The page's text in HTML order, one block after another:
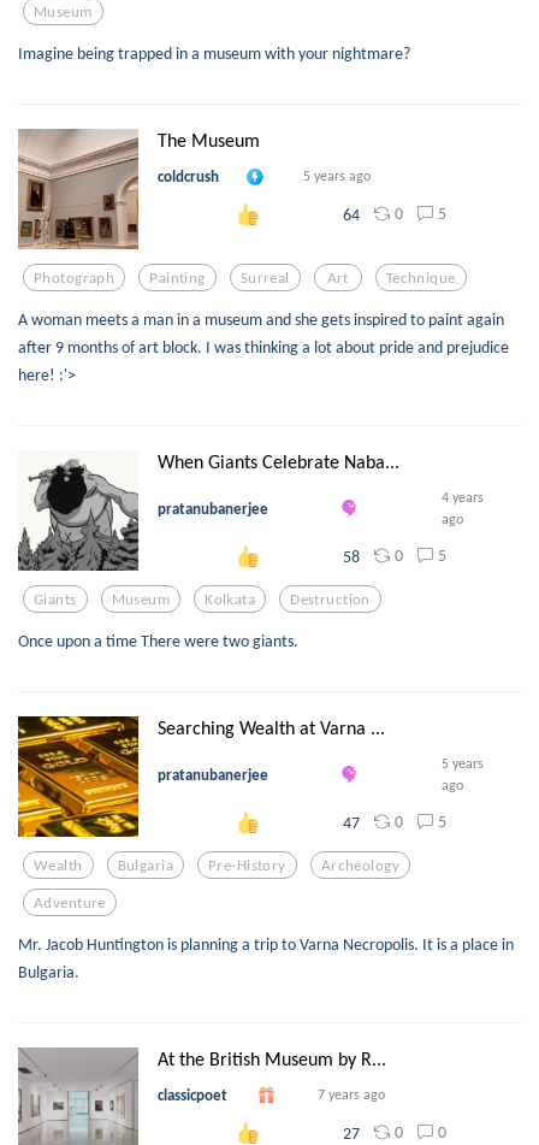
Museum
Imagine being trapped in a museum with your nightmare?
The Museum
coldcrush 5 years ago
64 0 5
Photograph Painting Surreal Art Technique
A woman meets a man in a museum and she gets inspired to paint again
after 9 months of art block. I was thinking a lot about pride and prejudice
here! :'>
When Giants Celebrate Naba...
pratanubanerjee
4 years
ago
58 0 5
Giants Museum Kolkata Destruction
Once upon a time There were two giants.
Searching Wealth at Varna ...
pratanubanerjee
5 years
ago
47 0 5
Wealth Bulgaria Pre-History Archeology
Adventure
Mr. Jacob Huntington is planning a trip to Varna Necropolis. It is a place in
Bulgaria.
At the British Museum by R...
classicpoet 7 years ago
27 0 0